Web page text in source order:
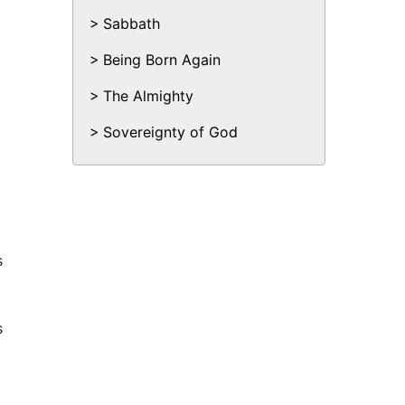
Sabbath
Being Born Again
The Almighty
Sovereignty of God